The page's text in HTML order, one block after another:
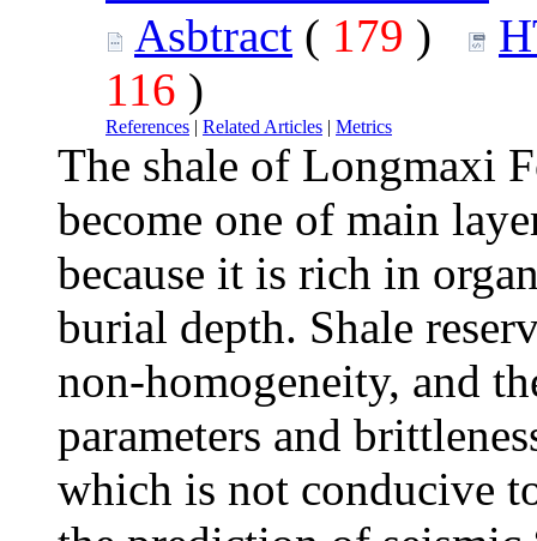
Asbtract ( 179 )
116 )
References | Related Articles | Metrics
The shale of Longmaxi
become one of main
because it is rich in
burial depth. Shale
non-homogeneity, and
parameters and
which is not conducive